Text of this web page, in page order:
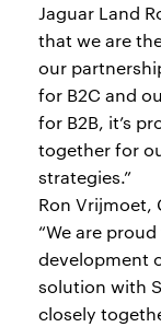
Jaguar Land
that we are
our
for B2C and
for B2B, it’s
together for
strategies.”
Ron Vrijmoet,
“We are
development
solution with
closely